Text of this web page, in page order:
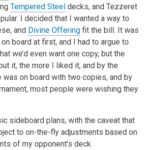
Tempered Steeldecks, and Tezzeret
I decided that I wanted a way to
and Divine Offeringfit the bill. It was
board at first, and I had to argue to
we’d even want one copy, but the
it, the more I liked it, and by the
was onboard with two copies, and by
most people were wishing they
sideboard plans, with the caveat that
to on-the-fly adjustments based on
of myopponent’s deck